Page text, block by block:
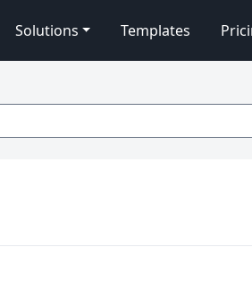
Solutions Templates